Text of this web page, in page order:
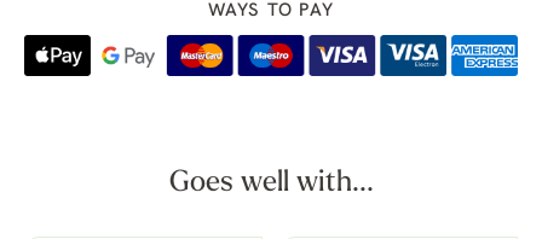
WAYS TO PAY
Goes well with...